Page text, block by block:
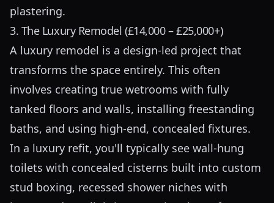
plastering.
3. The Luxury Remodel (£14,000 – £25,000+)
A luxury remodel is a design-led project that
transforms the space entirely. This often
involves creating true wetrooms with fully
tanked floors and walls, installing freestanding
baths, and using high-end, concealed fixtures.
In a luxury refit, you'll typically see wall-hung
toilets with concealed cisterns built into custom
stud boxing, recessed shower niches with